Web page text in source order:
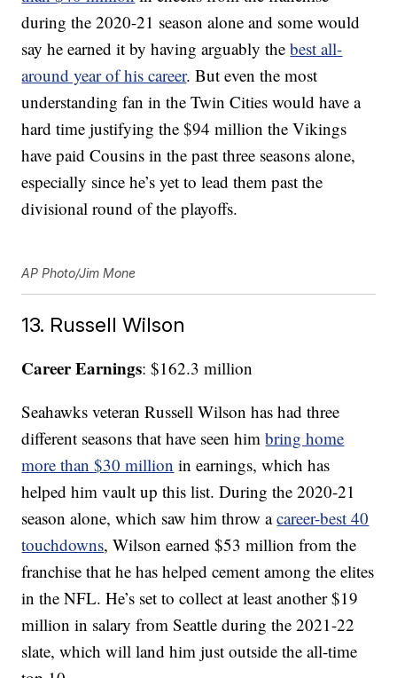
during the 2020-21 season alone and some would
say he earned it by having arguably thebest all-
around year of his career. But even the most
understanding fan in the Twin Cities would have a
hard time justifying the $94 million the Vikings
have paid Cousins in the past three seasons alone,
especially since he’s yet to lead them past the
divisional round of the playoffs.
AP Photo/Jim Mone
13. Russell Wilson
Career Earnings: $162.3 million
Seahawks veteran Russell Wilson has had three
different seasons that have seen himbring home
more than $30 million in earnings, which has
helped him vault up this list. During the 2020-21
season alone, which saw him throw acareer-best 40
touchdowns, Wilson earned $53 million from the
franchise that he has helped cement among the elites
in the NFL. He’s set to collect at least another $19
million in salary from Seattle during the 2021-22
slate, which will land him just outside the all-time